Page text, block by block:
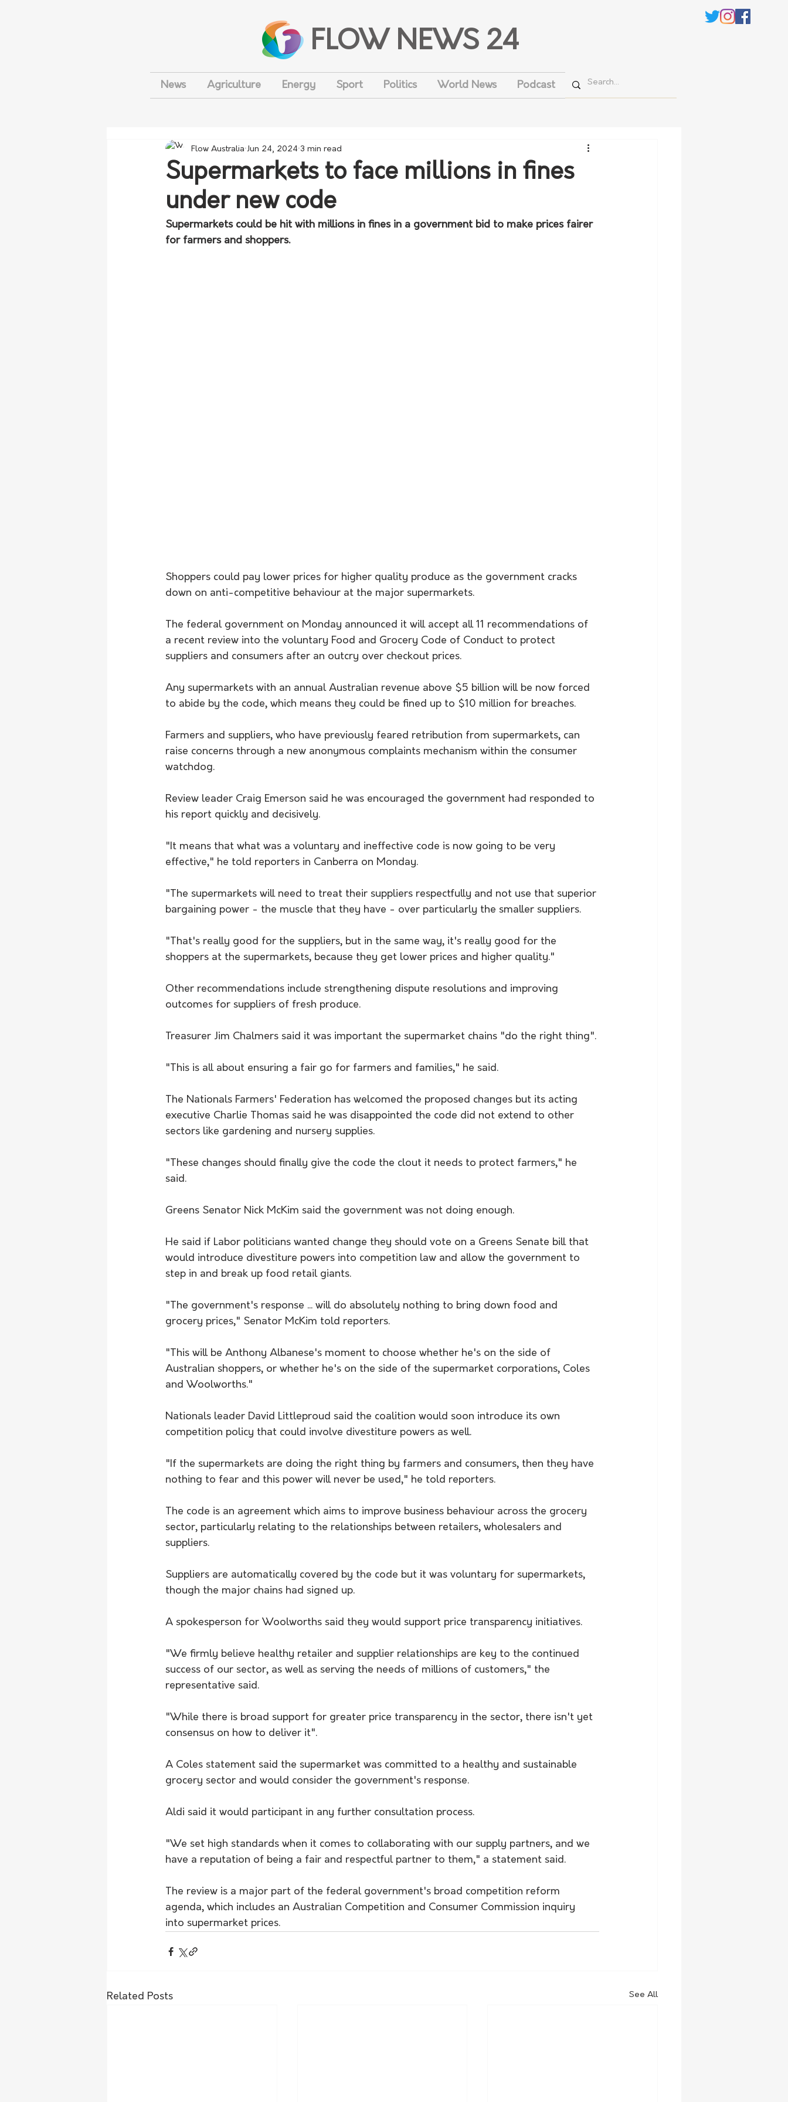
FLOW NEWS 24
News Agriculture Energy Sport Politics World News Podcast
Supermarkets to face millions in fines
under new code
Flow Australia Jun 24, 2024 3 min read
Supermarkets could be hit with millions in fines in a government bid to make prices fairer
for farmers and shoppers.
Shoppers could pay lower prices for higher quality produce as the government cracks
down on anti-competitive behaviour at the major supermarkets.
The federal government on Monday announced it will accept all 11 recommendations of
a recent review into the voluntary Food and Grocery Code of Conduct to protect
suppliers and consumers after an outcry over checkout prices.
Any supermarkets with an annual Australian revenue above $5 billion will be now forced
to abide by the code, which means they could be fined up to $10 million for breaches.
Farmers and suppliers, who have previously feared retribution from supermarkets, can
raise concerns through a new anonymous complaints mechanism within the consumer
watchdog.
Review leader Craig Emerson said he was encouraged the government had responded to
his report quickly and decisively.
"It means that what was a voluntary and ineffective code is now going to be very
effective," he told reporters in Canberra on Monday.
"The supermarkets will need to treat their suppliers respectfully and not use that superior
bargaining power - the muscle that they have - over particularly the smaller suppliers.
"That's really good for the suppliers, but in the same way, it's really good for the
shoppers at the supermarkets, because they get lower prices and higher quality."
Other recommendations include strengthening dispute resolutions and improving
outcomes for suppliers of fresh produce.
Treasurer Jim Chalmers said it was important the supermarket chains "do the right thing".
"This is all about ensuring a fair go for farmers and families," he said.
The Nationals Farmers' Federation has welcomed the proposed changes but its acting
executive Charlie Thomas said he was disappointed the code did not extend to other
sectors like gardening and nursery supplies.
"These changes should finally give the code the clout it needs to protect farmers," he
said.
Greens Senator Nick McKim said the government was not doing enough.
He said if Labor politicians wanted change they should vote on a Greens Senate bill that
would introduce divestiture powers into competition law and allow the government to
step in and break up food retail giants.
"The government's response ... will do absolutely nothing to bring down food and
grocery prices," Senator McKim told reporters.
"This will be Anthony Albanese's moment to choose whether he's on the side of
Australian shoppers, or whether he's on the side of the supermarket corporations, Coles
and Woolworths."
Nationals leader David Littleproud said the coalition would soon introduce its own
competition policy that could involve divestiture powers as well.
"If the supermarkets are doing the right thing by farmers and consumers, then they have
nothing to fear and this power will never be used," he told reporters.
The code﻿ is an agreement which aims to improve business behaviour across the grocery
sector, particularly relating to the relationships between retailers, wholesalers and
suppliers.
Suppliers are automatically covered by the code but it was voluntary for supermarkets,
though the major chains had signed up.
A spokesperson for Woolworths said they would support price transparency initiatives.
"We firmly believe healthy retailer and supplier relationships are key to the continued
success of our sector, as well as serving the needs of millions of customers," the
representative said.
"While there is broad support for greater price transparency in the sector, there isn't yet
consensus on how to deliver it".
A Coles statement said the supermarket was committed to a healthy and sustainable
grocery sector and would consider the government's response.
Aldi said it would participant in any further consultation process.
"We set high standards when it comes to collaborating with our supply partners, and we
have a reputation of being a fair and respectful partner to them," a statement said.
The review is a major part of the federal government's broad competition reform
agenda, which includes an Australian Competition and Consumer Commission inquiry
into supermarket prices.
Related Posts See All